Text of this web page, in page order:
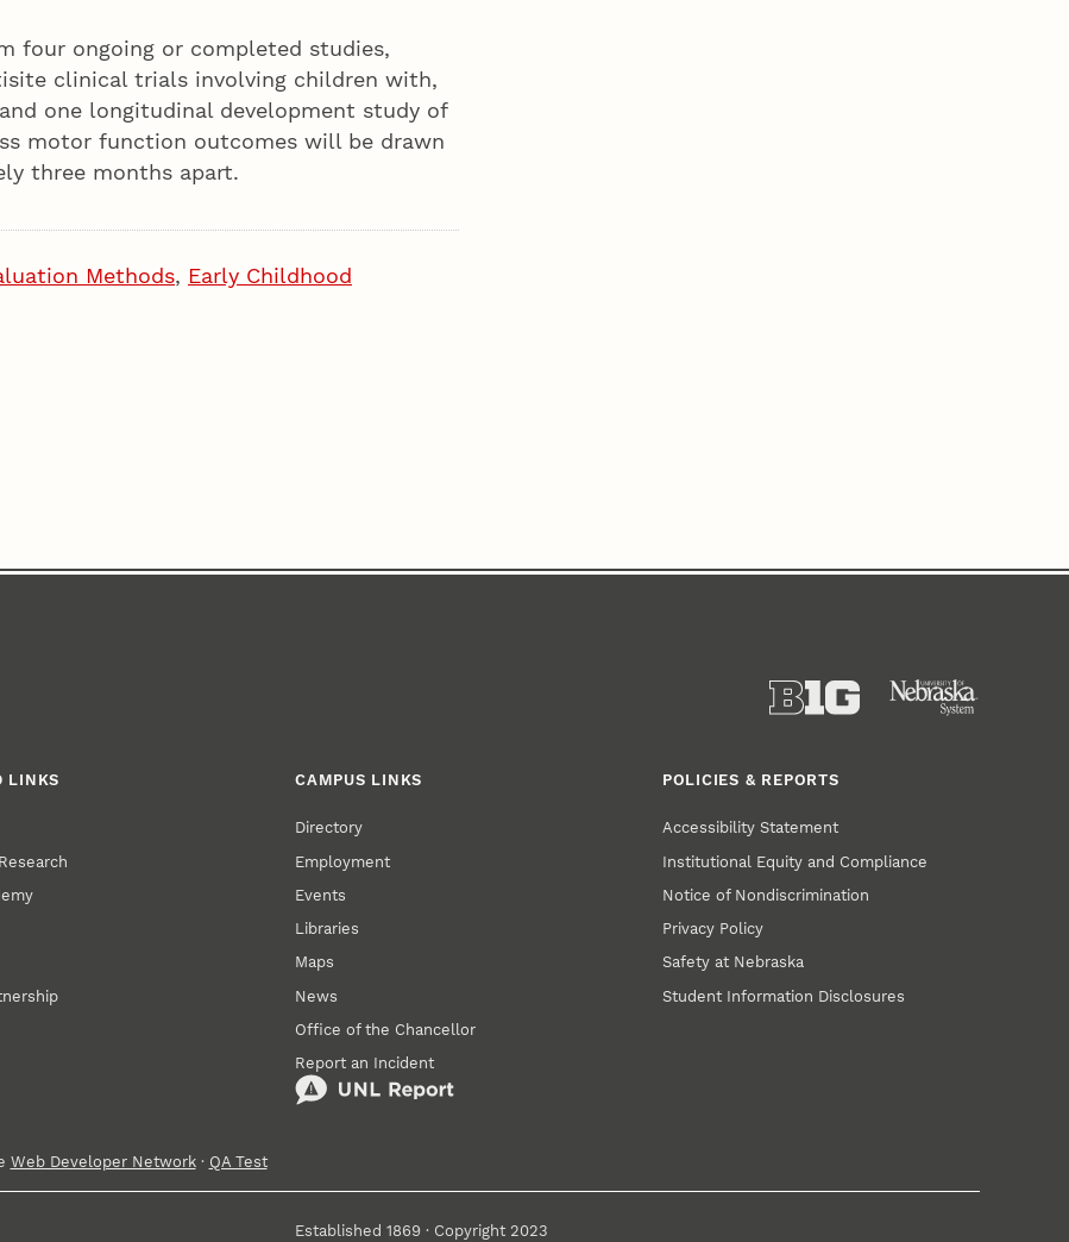
four ongoing or completed studies,
clinical trials involving children with,
one longitudinal development study of
motor function outcomes will be drawn
three months apart.
Methods, Early Childhood
LINKS CAMPUS LINKS
Directory
Employment
Events
Libraries
Maps
News
Office of the Chancellor
Report an Incident
POLICIES & REPORTS
Accessibility Statement
Institutional Equity and Compliance
Notice of Nondiscrimination
Privacy Policy
Safety at Nebraska
Student Information Disclosures
Web Developer Network· QA Test
Established 1869 · Copyright 2023